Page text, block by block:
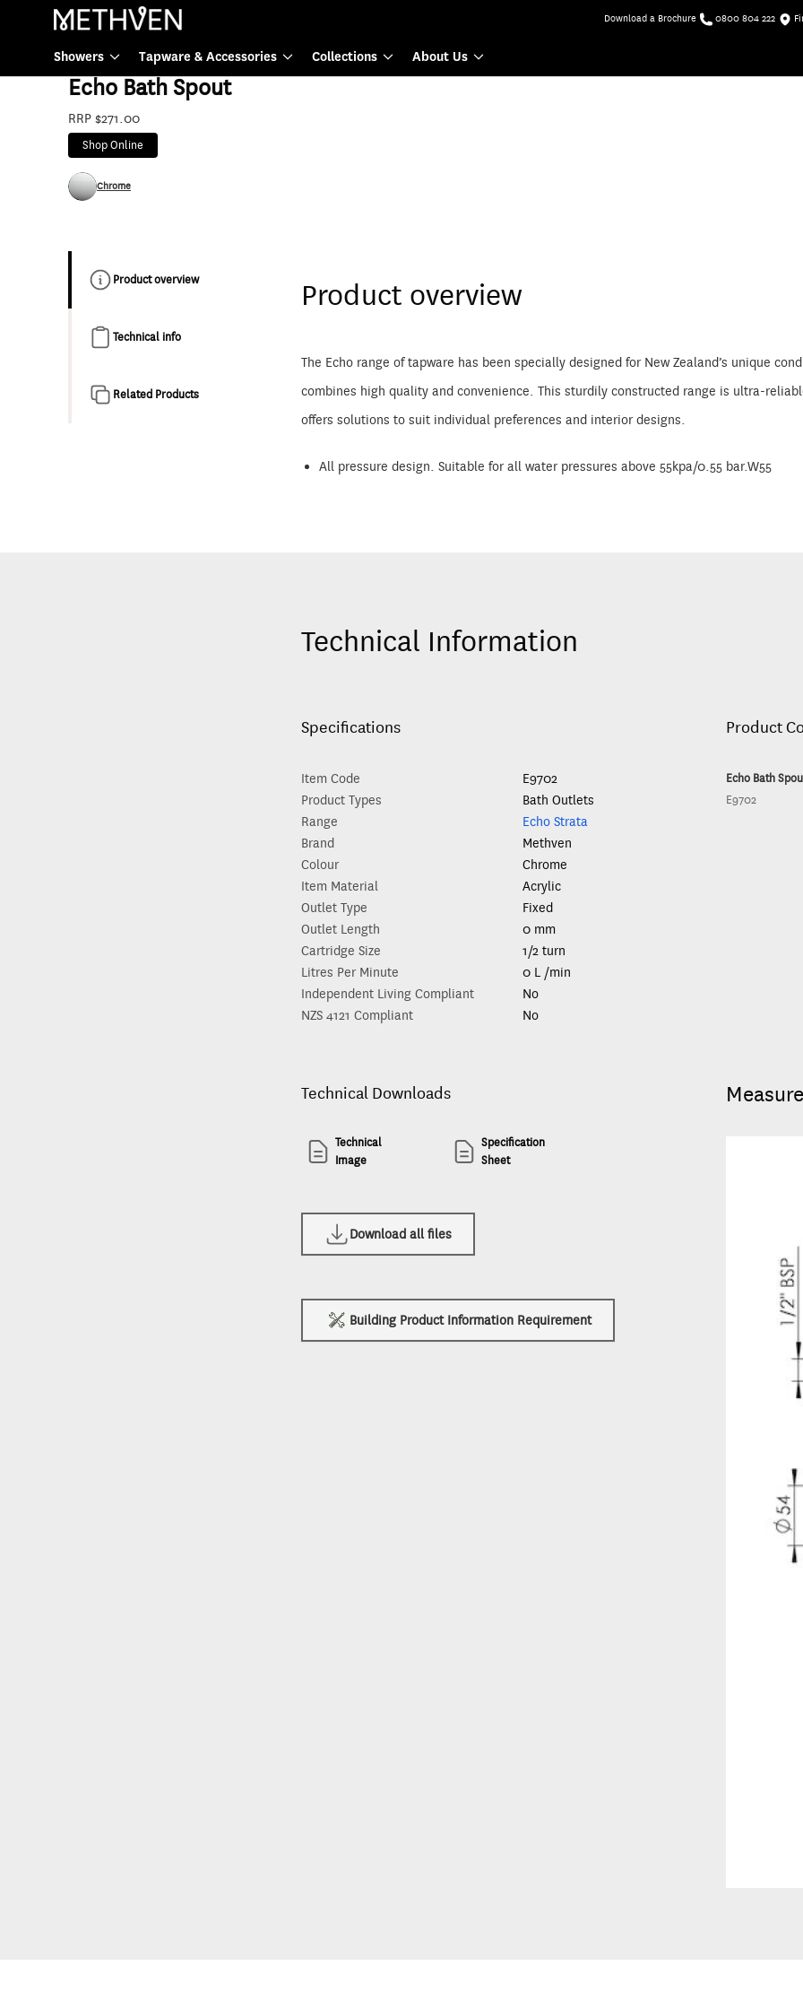
Download a Brochure 0800 804 222
Showers Tapware & Accessories Collections About Us
Tapware & Accessories
E9702
Echo Bath Spout
RRP $271.00
Shop Online
Chrome
Product overview
Technical info
Related Products
Product overview
The Echo range of tapware has been specially designed for New Zealand’s unique
combines high quality and convenience. This sturdily constructed range is ultra-
offers solutions to suit individual preferences and interior designs.
All pressure design. Suitable for all water pressures above 55kpa/0.55 bar.W55
Technical Information
Specifications
Item Code
E9702
Product Types
Bath Outlets
Range
Echo Strata
Brand
Methven
Colour
Chrome
Item Material
Acrylic
Outlet Type
Fixed
Outlet Length
0 mm
Cartridge Size
1/2 turn
Litres Per Minute
0 L /min
Independent Living Compliant
No
NZS 4121 Compliant
No
Product
Echo Bath
E9702
Technical Downloads
Technical
Image
Specification
Sheet
Download all files
Building Product Information Requirement